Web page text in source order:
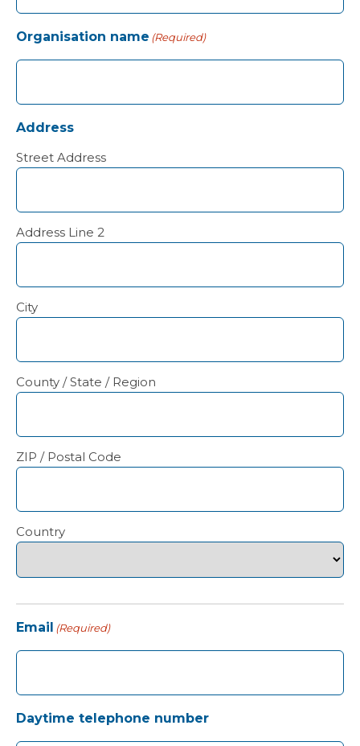
Organisation name (Required)
Address
Street Address
Address Line 2
City
County / State / Region
ZIP / Postal Code
Country
Email (Required)
Daytime telephone number